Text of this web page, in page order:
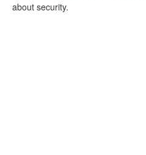
about security.